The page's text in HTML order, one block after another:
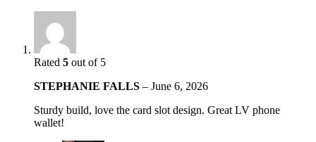
Rated 5 out of 5
STEPHANIE FALLS – June 6, 2026
Sturdy build, love the card slot design. Great LV phone
wallet!